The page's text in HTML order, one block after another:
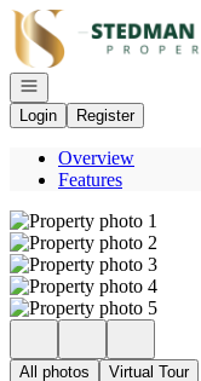
Go to: Homepage
Open navigation
Login
Register
Overview
Features
All photos Virtual Tour